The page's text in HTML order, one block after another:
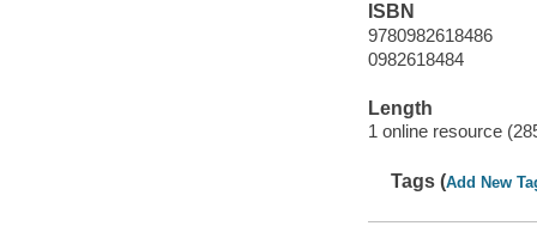
ISBN
9780982618486
0982618484
Length
1 online resource
Tags (Add New